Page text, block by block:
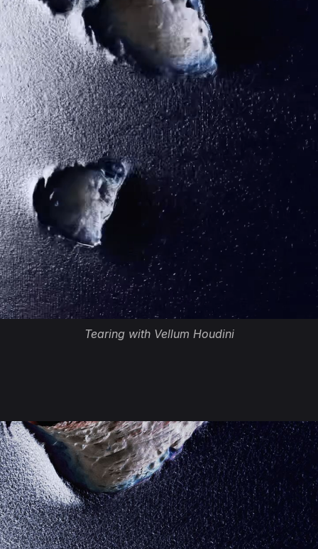
Tearing with Vellum Houdini